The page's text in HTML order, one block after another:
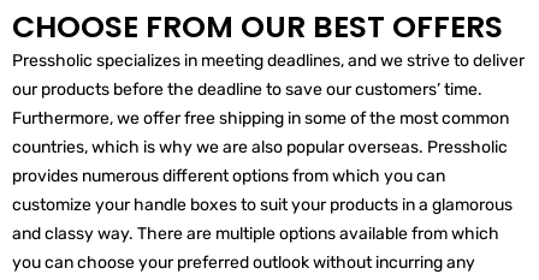
CHOOSE FROM OUR BEST OFFERS
Pressholic specializes in meeting deadlines, and we strive to deliver
our products before the deadline to save our customers’ time.
Furthermore, we offer free shipping in some of the most common
countries, which is why we are also popular overseas. Pressholic
provides numerous different options from which you can
customize your handle boxes to suit your products in a glamorous
and classy way. There are multiple options available from which
you can choose your preferred outlook without incurring any